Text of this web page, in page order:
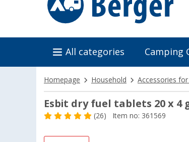
All categories Camping
Homepage Household Accessories
Esbit dry fuel tablets 20 x 4
(26) Item no: 361569